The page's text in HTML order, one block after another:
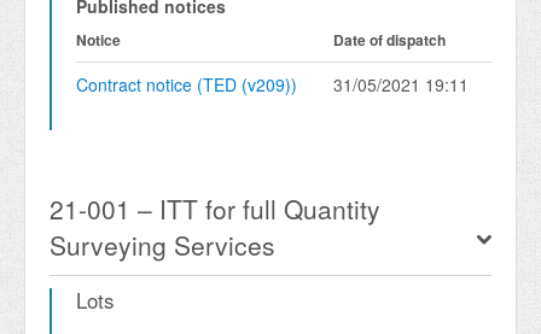
Published notices
Notice Date of dispatch
Contract notice (TED (v209)) 31/05/2021 19:11
21-001 – ITT for full Quantity
Surveying Services
Lots